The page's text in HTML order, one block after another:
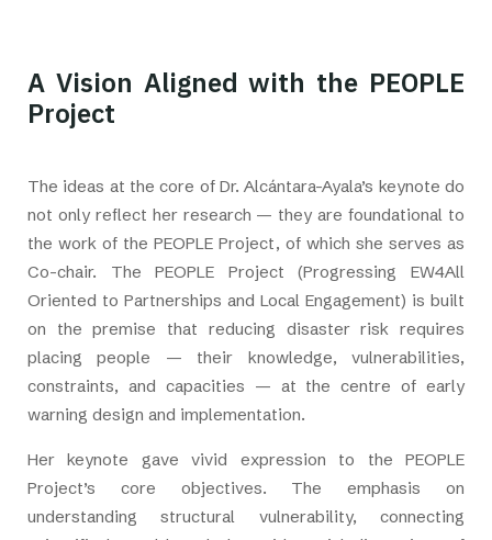
A Vision Aligned with the PEOPLE
Project
The ideas at the core of Dr. Alcántara-Ayala’s keynote do
not only reflect her research — they are foundational to
the work of the PEOPLE Project, of which she serves as
Co-chair. The PEOPLE Project (Progressing EW4All
Oriented to Partnerships and Local Engagement) is built
on the premise that reducing disaster risk requires
placing people — their knowledge, vulnerabilities,
constraints, and capacities — at the centre of early
warning design and implementation.
Her keynote gave vivid expression to the PEOPLE
Project’s core objectives. The emphasis on
understanding structural vulnerability, connecting